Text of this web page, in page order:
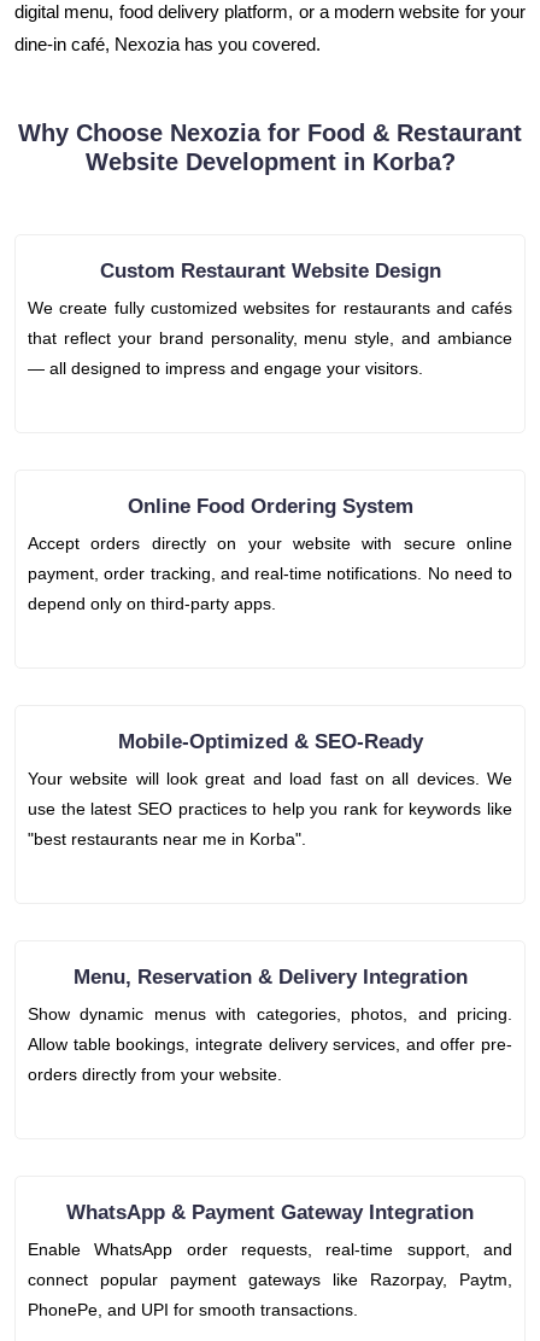
digital menu, food delivery platform, or a modern website for your
dine-in café, Nexozia has you covered.
Why Choose Nexozia for Food & Restaurant
Website Development in Korba?
Custom Restaurant Website Design
We create fully customized websites for restaurants and cafés
that reflect your brand personality, menu style, and ambiance
— all designed to impress and engage your visitors.
Online Food Ordering System
Accept orders directly on your website with secure online
payment, order tracking, and real-time notifications. No need to
depend only on third-party apps.
Mobile-Optimized & SEO-Ready
Your website will look great and load fast on all devices. We
use the latest SEO practices to help you rank for keywords like
"best restaurants near me in Korba".
Menu, Reservation & Delivery Integration
Show dynamic menus with categories, photos, and pricing.
Allow table bookings, integrate delivery services, and offer pre-
orders directly from your website.
WhatsApp & Payment Gateway Integration
Enable WhatsApp order requests, real-time support, and
connect popular payment gateways like Razorpay, Paytm,
PhonePe, and UPI for smooth transactions.